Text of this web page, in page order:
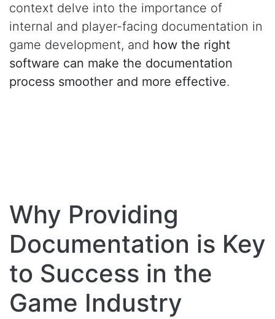
context delve into the importance of
internal and player-facing documentation in
game development, and how the right
software can make the documentation
process smoother and more effective.
Why Providing
Documentation is Key
to Success in the
Game Industry